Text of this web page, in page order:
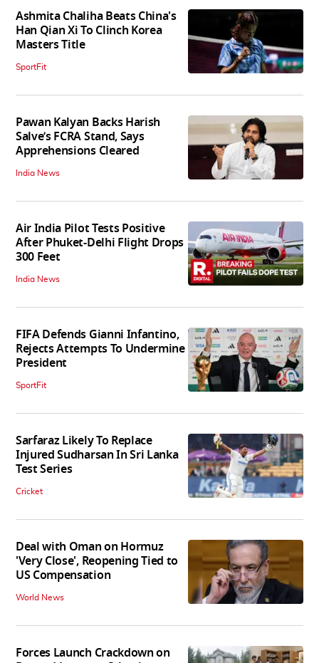
Ashmita Chaliha Beats China's
Han Qian Xi To Clinch Korea
Masters Title
SportFit
Pawan Kalyan Backs Harish
Salve’s FCRA Stand, Says
Apprehensions Cleared
India News
Air India Pilot Tests Positive
After Phuket-Delhi Flight Drops
300 Feet
India News
FIFA Defends Gianni Infantino,
Rejects Attempts To Undermine
President
SportFit
Sarfaraz Likely To Replace
Injured Sudharsan In Sri Lanka
Test Series
Cricket
Deal with Oman on Hormuz
'Very Close', Reopening Tied to
US Compensation
World News
Forces Launch Crackdown on